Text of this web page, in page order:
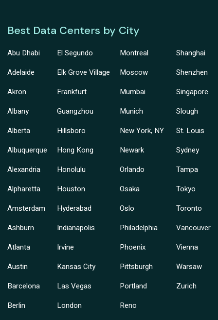
Best Data Centers by City
Abu Dhabi
Adelaide
Akron
Albany
Alberta
Albuquerque
Alexandria
Alpharetta
Amsterdam
Ashburn
Atlanta
Austin
Barcelona
Berlin
El Segundo
Elk Grove Village
Frankfurt
Guangzhou
Hillsboro
Hong Kong
Honolulu
Houston
Hyderabad
Indianapolis
Irvine
Kansas City
Las Vegas
London
Montreal
Moscow
Mumbai
Munich
New York, NY
Newark
Orlando
Osaka
Oslo
Philadelphia
Phoenix
Pittsburgh
Portland
Reno
Shanghai
Shenzhen
Singapore
Slough
St. Louis
Sydney
Tampa
Tokyo
Toronto
Vancouver
Vienna
Warsaw
Zurich